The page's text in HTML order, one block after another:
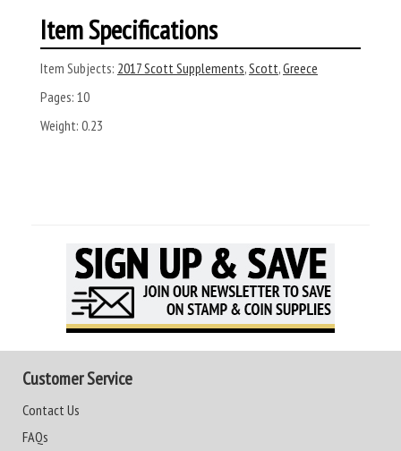
Item Specifications
Item Subjects: 2017 Scott Supplements,Scott,Greece
Pages: 10
Weight: 0.23
Customer Service
Contact Us
FAQs